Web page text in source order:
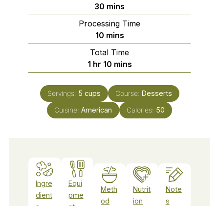
30 minutes
mins
Processing Time
10minutes
mins
Total Time
1hour
hr 10minutes
mins
Servings: 5 cups Course: Desserts
Cuisine: American Calories: 50
Ingre
dient
Equi
pme
Meth
od
Nutrit
ion
Note
s